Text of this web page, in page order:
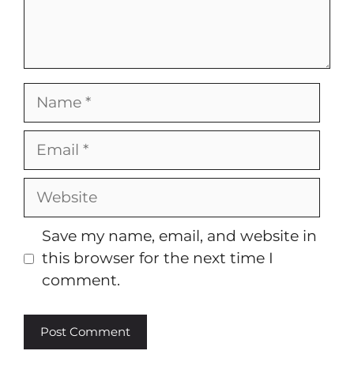
Name
Email
Website
Save my name, email, and website in
this browser for the next time I
comment.